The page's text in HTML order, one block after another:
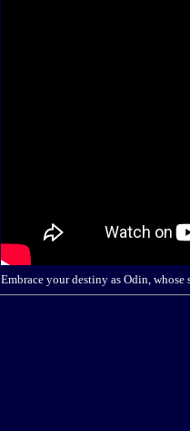
Embrace your destiny as Odin,